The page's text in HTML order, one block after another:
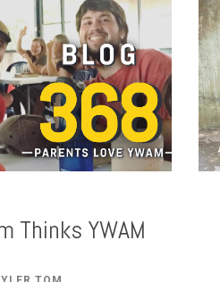
Thinks YWAM